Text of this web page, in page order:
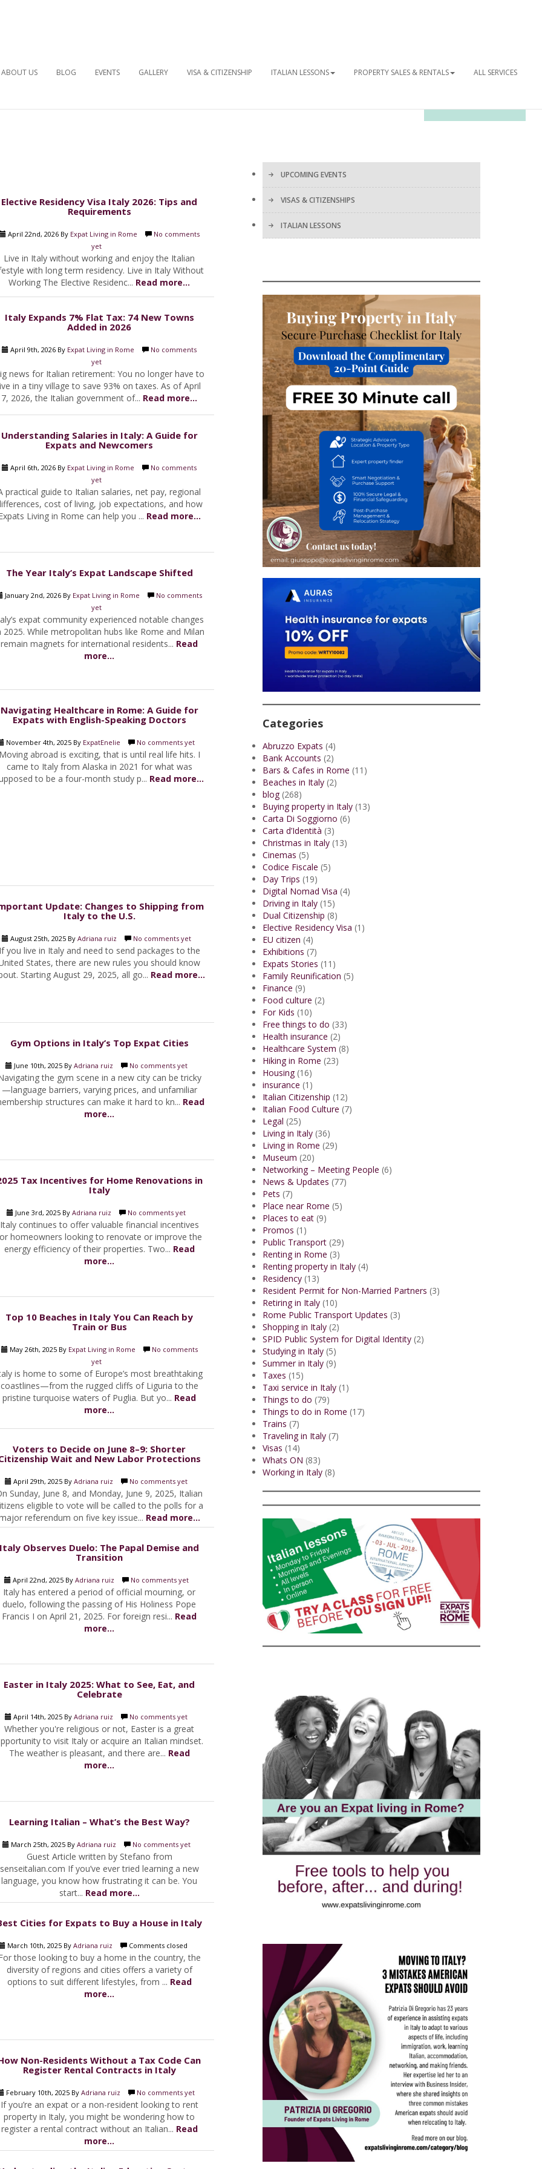
ABOUT US BLOG EVENTS GALLERY VISA & CITIZENSHIP ITALIAN LESSONS PROPERTY SALES & RENTALS ALL SERVICES
Elective Residency Visa Italy 2026: Tips and
Requirements
April 22nd, 2026 By Expat Living in Rome
No comments
yet
Live in Italy without working and enjoy the Italian
with long term residency. Live in Italy Without
Working The Elective Residenc... Read more...
Italy Expands 7% Flat Tax: 74 New Towns
Added in 2026
April 9th, 2026 By Expat Living in Rome
No comments
yet
news for Italian retirement: You no longer have to
in a tiny village to save 93% on taxes. As of April
7, 2026, the Italian government of... Read more...
Understanding Salaries in Italy: A Guide for
Expats and Newcomers
April 6th, 2026 By Expat Living in Rome
No comments
yet
practical guide to Italian salaries, net pay, regional
cost of living, job expectations, and how
Living in Rome can help you ... Read more...
The Year Italy’s Expat Landscape Shifted
January 2nd, 2026 By Expat Living in Rome
No comments
yet
expat community experienced notable changes
2025. While metropolitan hubs like Rome and Milan
remain magnets for international residents... Read
more...
Navigating Healthcare in Rome: A Guide for
Expats with English-Speaking Doctors
November 4th, 2025 By ExpatEnelie No comments yet
abroad is exciting, that is until real life hits. I
came to Italy from Alaska in 2021 for what was
to be a four-month study p... Read more...
Update: Changes to Shipping from
Italy to the U.S.
August 25th, 2025 By Adriana ruiz No comments yet
you live in Italy and need to send packages to the
States, there are new rules you should know
Starting August 29, 2025, all go... Read more...
Gym Options in Italy’s Top Expat Cities
June 10th, 2025 By Adriana ruiz No comments yet
the gym scene in a new city can be tricky
—language barriers, varying prices, and unfamiliar
structures can make it hard to kn... Read
more...
Tax Incentives for Home Renovations in
Italy
June 3rd, 2025 By Adriana ruiz No comments yet
Italy continues to offer valuable financial incentives
homeowners looking to renovate or improve the
energy efficiency of their properties. Two... Read
more...
Top 10 Beaches in Italy You Can Reach by
Train or Bus
May 26th, 2025 By Expat Living in Rome
No comments
yet
is home to some of Europe’s most breathtaking
coastlines—from the rugged cliffs of Liguria to the
pristine turquoise waters of Puglia. But yo... Read
more...
Voters to Decide on June 8–9: Shorter
Wait and New Labor Protections
April 29th, 2025 By Adriana ruiz No comments yet
Sunday, June 8, and Monday, June 9, 2025, Italian
eligible to vote will be called to the polls for a
referendum on five key issue... Read more...
Italy Observes Duelo: The Papal Demise and
Transition
April 22nd, 2025 By Adriana ruiz No comments yet
Italy has entered a period of official mourning, or
duelo, following the passing of His Holiness Pope
Francis I on April 21, 2025. For foreign resi... Read
more...
Easter in Italy 2025: What to See, Eat, and
Celebrate
April 14th, 2025 By Adriana ruiz No comments yet
Whether you're religious or not, Easter is a great
to visit Italy or acquire an Italian mindset.
The weather is pleasant, and there are... Read
more...
Learning Italian – What’s the Best Way?
March 25th, 2025 By Adriana ruiz No comments yet
Guest Article written by Stefano from
senseitalian.com If you’ve ever tried learning a new
language, you know how frustrating it can be. You
start... Read more...
Cities for Expats to Buy a House in Italy
March 10th, 2025 By Adriana ruiz Comments closed
those looking to buy a home in the country, the
diversity of regions and cities offers a variety of
options to suit different lifestyles, from ... Read
more...
Non-Residents Without a Tax Code Can
Register Rental Contracts in Italy
February 10th, 2025 By Adriana ruiz No comments yet
If you’re an expat or a non-resident looking to rent
property in Italy, you might be wondering how to
register a rental contract without an Italian... Read
more...
UPCOMING EVENTS
VISAS & CITIZENSHIPS
ITALIAN LESSONS
Categories
Abruzzo Expats (4)
Bank Accounts (2)
Bars & Cafes in Rome (11)
Beaches in Italy (2)
blog(268)
Buying property in Italy (13)
Carta Di Soggiorno (6)
Carta d’Identità (3)
Christmas in Italy (13)
Cinemas (5)
Codice Fiscale (5)
Day Trips (19)
Digital Nomad Visa (4)
Driving in Italy (15)
Dual Citizenship (8)
Elective Residency Visa (1)
EU citizen (4)
Exhibitions (7)
Expats Stories (11)
Family Reunification (5)
Finance (9)
Food culture (2)
For Kids (10)
Free things to do (33)
Health insurance (2)
Healthcare System (8)
Hiking in Rome (23)
Housing(16)
insurance (1)
Italian Citizenship (12)
Italian Food Culture (7)
Legal (25)
Living in Italy (36)
Living in Rome (29)
Museum (20)
Networking – Meeting People (6)
News & Updates (77)
Pets (7)
Place near Rome (5)
Places to eat (9)
Promos (1)
Public Transport (29)
Renting in Rome (3)
Renting property in Italy (4)
Residency (13)
Resident Permit for Non-Married Partners (3)
Retiring in Italy (10)
Rome Public Transport Updates (3)
Shopping in Italy (2)
SPID Public System for Digital Identity (2)
Studying in Italy (5)
Summer in Italy (9)
Taxes (15)
Taxi service in Italy (1)
Things to do (79)
Things to do in Rome (17)
Trains (7)
Traveling in Italy (7)
Visas (14)
Whats ON (83)
Working in Italy (8)